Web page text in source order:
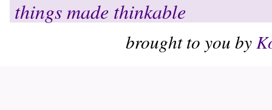
things made thinkable
brought to you by